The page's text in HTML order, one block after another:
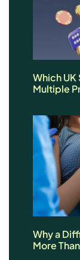
Which UK
Multiple
Why a
More